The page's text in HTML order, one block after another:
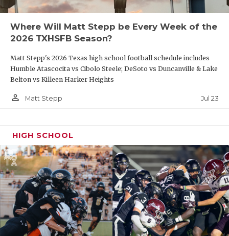
Where Will Matt Stepp be Every Week of the
2026 TXHSFB Season?
Matt Stepp's 2026 Texas high school football schedule includes
Humble Atascocita vs Cibolo Steele; DeSoto vs Duncanville & Lake
Belton vs Killeen Harker Heights
person_outline Matt Stepp Jul 23
HIGH SCHOOL